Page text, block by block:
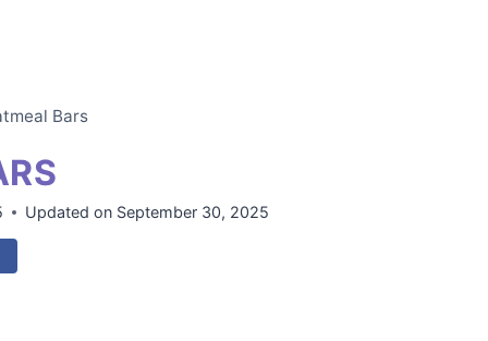
Bars
Updated on September 30, 2025